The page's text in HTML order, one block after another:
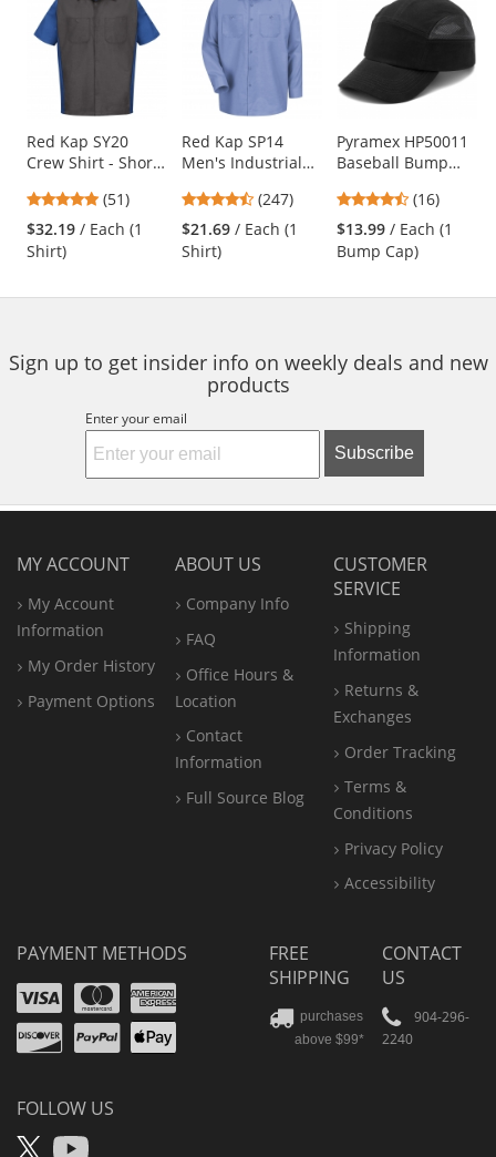
carousel
available
products.
Use
the
and
next
buttons
navigate.
Red Kap SY20
Crew Shirt - Short
Charcoal/Royal
Blue
4.76
stars
out
(51)
$32.19 / Each (1
Shirt)
Red Kap SP14
Men's Industrial
Sleeve - Light Blue
4.53
stars
out
(247)
$21.69 / Each (1
Shirt)
Pyramex HP50011
Baseball Bump
4.69
stars
out
of
(16)
$13.99 / Each (1
Bump Cap)
Sign up to get insider info on weekly deals and new
products
Enter your email
Subscribe
MY ACCOUNT
My Account
Information
My Order History
Payment Options
ABOUT US
Company Info
FAQ
Office Hours &
Location
Contact
Information
Full Source Blog
CUSTOMER
SERVICE
Shipping
Information
Returns &
Exchanges
Order Tracking
Terms &
Conditions
Privacy Policy
Accessibility
PAYMENT METHODS
VisaMastercard
Amex
Discover
PayPal
Apple
FOLLOW US
X YouTube
FREE
SHIPPING
purchases
above $99*
CONTACT
US
904-296-
2240